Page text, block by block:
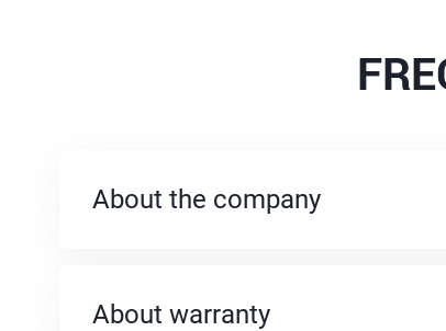
About the company
About warranty